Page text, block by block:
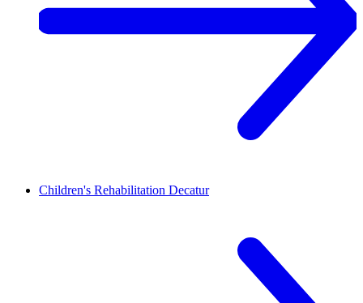
Children's Rehabilitation Decatur